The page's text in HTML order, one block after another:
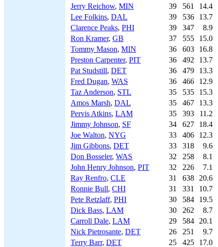
Jerry Reichow, MIN 39 561
14.4
Lee Folkins, DAL 39 536
13.7
Clarence Peaks, PHI 39 347
8.9
Ron Kramer, GB 37 555
15.0
Tommy Mason, MIN 36 603
16.8
Preston Carpenter, PIT 36 492
13.7
Pat Studstill, DET 36 479
13.3
Fred Dugan, WAS 36 466
12.9
Taz Anderson, STL 35 535
15.3
Amos Marsh, DAL 35 467
13.3
Pervis Atkins, LAM 35 393
11.2
Jimmy Johnson, SF 34 627
18.4
Joe Walton, NYG 33 406
12.3
Jim Gibbons, DET 33 318
9.6
Don Bosseler, WAS 32 258
8.1
John Henry Johnson, PIT 32 226
7.1
Ray Renfro, CLE 31 638
20.6
Ronnie Bull, CHI 31 331
10.7
Pete Retzlaff, PHI 30 584
19.5
Dick Bass, LAM 30 262
8.7
Carroll Dale, LAM 29 584
20.1
Nick Pietrosante, DET 26 251
9.7
Terry Barr, DET 25 425
17.0